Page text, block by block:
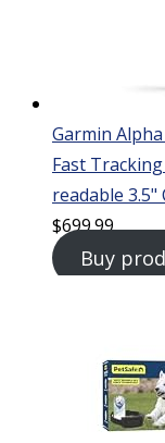
Garmin
Fast
readable 3.5"
$699.99
Buy